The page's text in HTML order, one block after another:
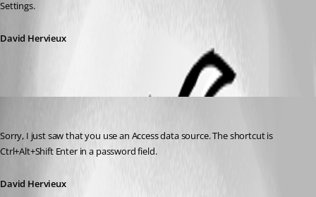
Settings.
David Hervieux
Sorry, I just saw that you use an Access data source. The shortcut is
Ctrl+Alt+Shift Enter in a password field.
David Hervieux